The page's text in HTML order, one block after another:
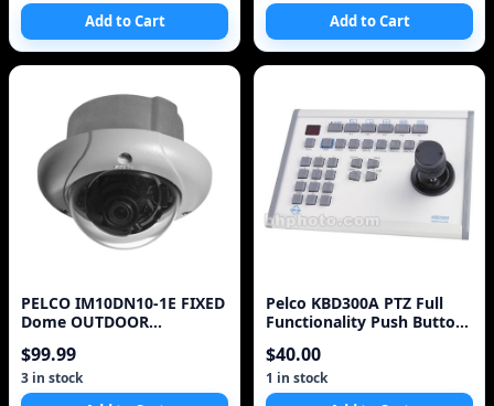
Add to Cart Add to Cart
PELCO IM10DN10-1E FIXED
Dome OUTDOOR
$99.99
3 in stock
Pelco KBD300A PTZ Full
Functionality Push Button
$40.00
1 in stock